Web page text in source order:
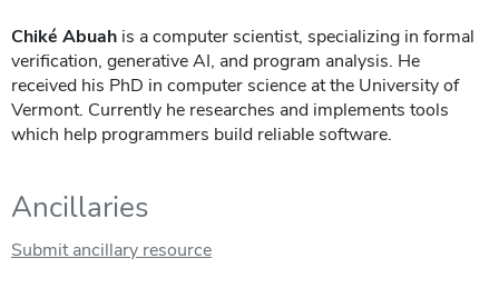
Chiké Abuah is a computer scientist, specializing in formal
verification, generative AI, and program analysis. He
received his PhD in computer science at the University of
Vermont. Currently he researches and implements tools
which help programmers build reliable software.
Ancillaries
Submit ancillary resource